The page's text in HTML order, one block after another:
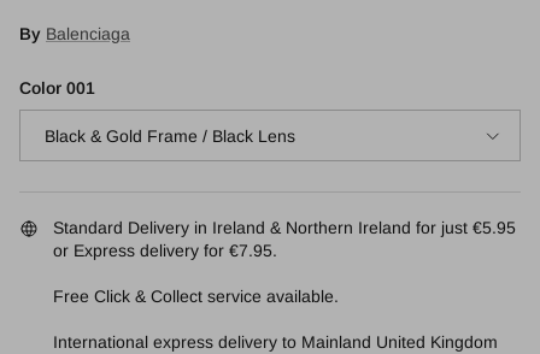
By Balenciaga
Color 001
Black & Gold Frame / Black Lens
Standard Delivery in Ireland & Northern Ireland for just €5.95
or Express delivery for €7.95.
Free Click & Collect service available.
International express delivery to Mainland United Kingdom